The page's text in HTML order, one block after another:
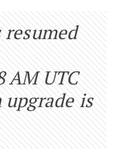
AM UTC
is